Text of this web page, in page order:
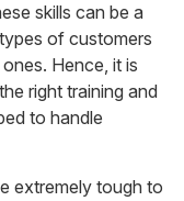
skills can be a
of customers
Hence, it is
right training and
to handle
extremely tough to